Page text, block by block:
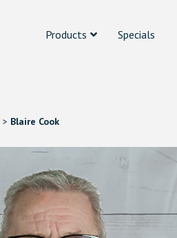
Products Specials
> Blaire Cook